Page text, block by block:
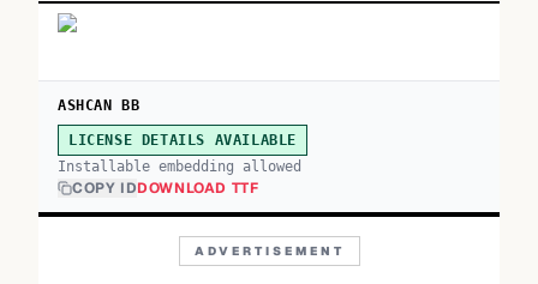
ASHCAN BB
LICENSE DETAILS AVAILABLE
Installable embedding allowed
COPY IDDOWNLOAD TTF
ADVERTISEMENT